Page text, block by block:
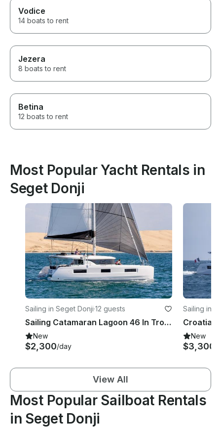
Vodice
14 boats to rent
Jezera
8 boats to rent
Betina
12 boats to rent
Most Popular Yacht Rentals in
Seget Donji
Sailing in Seget Donji·12 guests
Sailing Catamaran Lagoon 46 In Trogir with 2 SUP & Snorkeling Gear
New
$2,300/day
Sailing in
New
$3,300
View All
Most Popular Sailboat Rentals
in Seget Donji